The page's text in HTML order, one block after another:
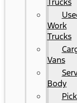
Trucks
Work
Trucks
Vans
Body